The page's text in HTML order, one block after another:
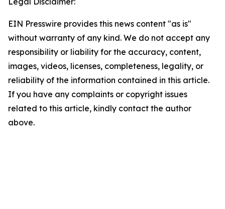
EIN Presswire provides this news content "as is"
without warranty of any kind. We do not accept any
responsibility or liability for the accuracy, content,
images, videos, licenses, completeness, legality, or
reliability of the information contained in this article.
If you have any complaints or copyright issues
related to this article, kindly contact the author
above.